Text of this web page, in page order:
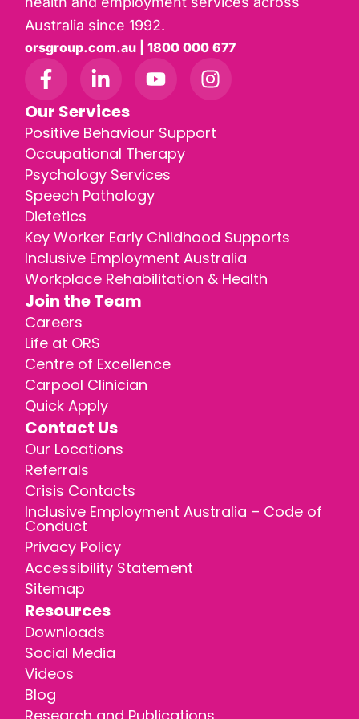
Australia since 1992.
orsgroup.com.au | 1800 000 677
Our Services
Positive Behaviour Support
Occupational Therapy
Psychology Services
Speech Pathology
Dietetics
Key Worker Early Childhood Supports
Inclusive Employment Australia
Workplace Rehabilitation & Health
Join the Team
Careers
Life at ORS
Centre of Excellence
Carpool Clinician
Quick Apply
Contact Us
Our Locations
Referrals
Crisis Contacts
Inclusive Employment Australia – Code of
Conduct
Privacy Policy
Accessibility Statement
Sitemap
Resources
Downloads
Social Media
Videos
Blog